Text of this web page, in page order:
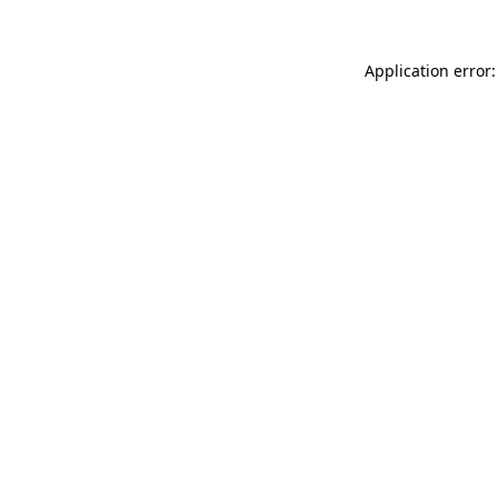
Application